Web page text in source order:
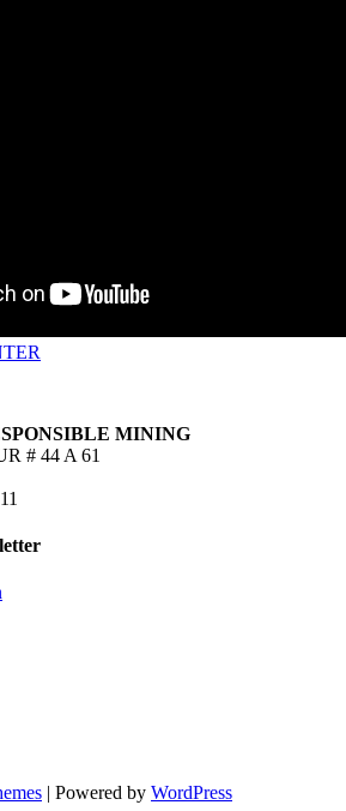
MINING
# 44 A 61
| Powered by WordPress